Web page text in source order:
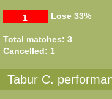
Lose
1 33%
Total matches: 3
Cancelled: 1
Tabur C.